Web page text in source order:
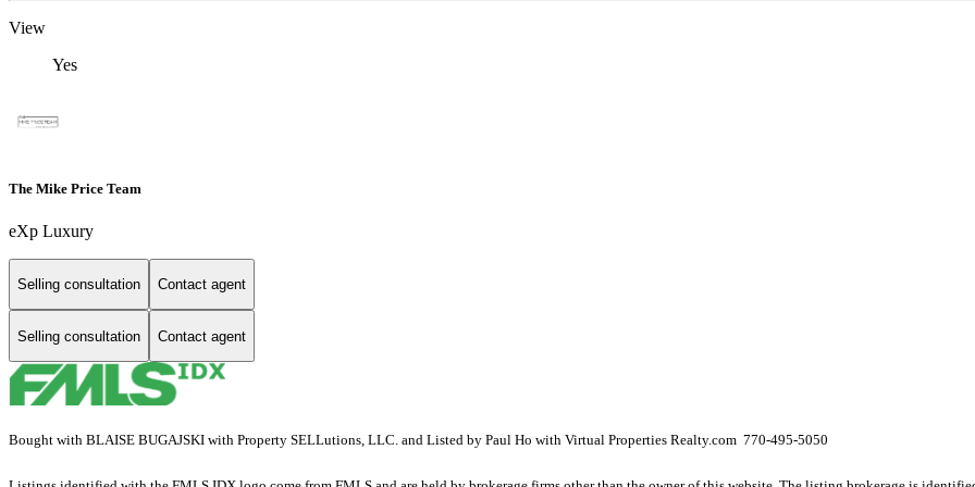
View
Yes
The Mike Price Team
eXp Luxury
Selling consultation Contact agent
Selling consultation Contact agent
Bought with BLAISE BUGAJSKI with Property SELLutions, LLC. and Listed by Paul Ho with Virtual Properties Realty.com 770-495-5050